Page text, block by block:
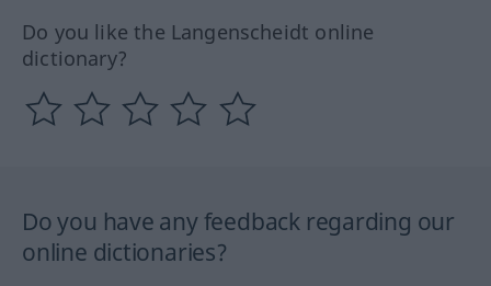
Do you like the Langenscheidt online
dictionary?
Do you have any feedback regarding our
online dictionaries?